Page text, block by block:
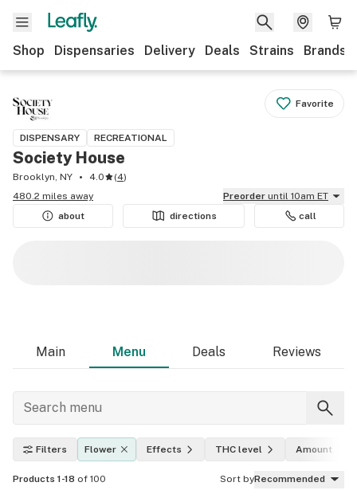
Shop Dispensaries Delivery Deals Strains Brands
Favorite
DISPENSARY RECREATIONAL
Society House
Brooklyn, NY 4.0 (4)
480.2 miles away
Preorder until 10am ET
about
directions call
Main Menu Deals Reviews
Filters Flower Effects THC level Amount
Products 1-18 of 100 Sort byRecommended